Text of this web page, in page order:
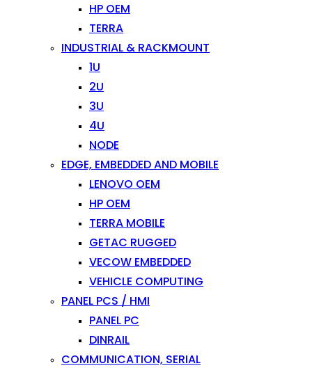
HP OEM
TERRA
INDUSTRIAL & RACKMOUNT
1U
2U
3U
4U
NODE
EDGE, EMBEDDED AND MOBILE
LENOVO OEM
HP OEM
TERRA MOBILE
GETAC RUGGED
VECOW EMBEDDED
VEHICLE COMPUTING
PANEL PCS / HMI
PANEL PC
DINRAIL
COMMUNICATION, SERIAL